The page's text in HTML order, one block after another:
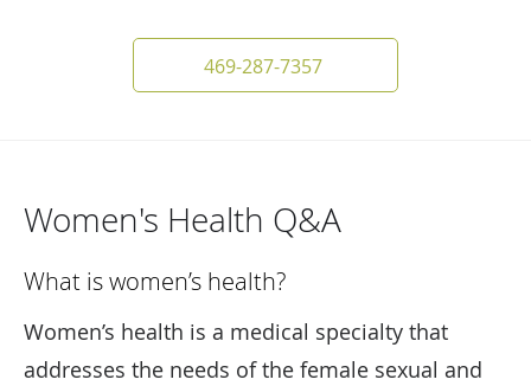
469-287-7357
Women's Health Q&A
What is women’s health?
Women’s health is a medical specialty that
addresses the needs of the female sexual and